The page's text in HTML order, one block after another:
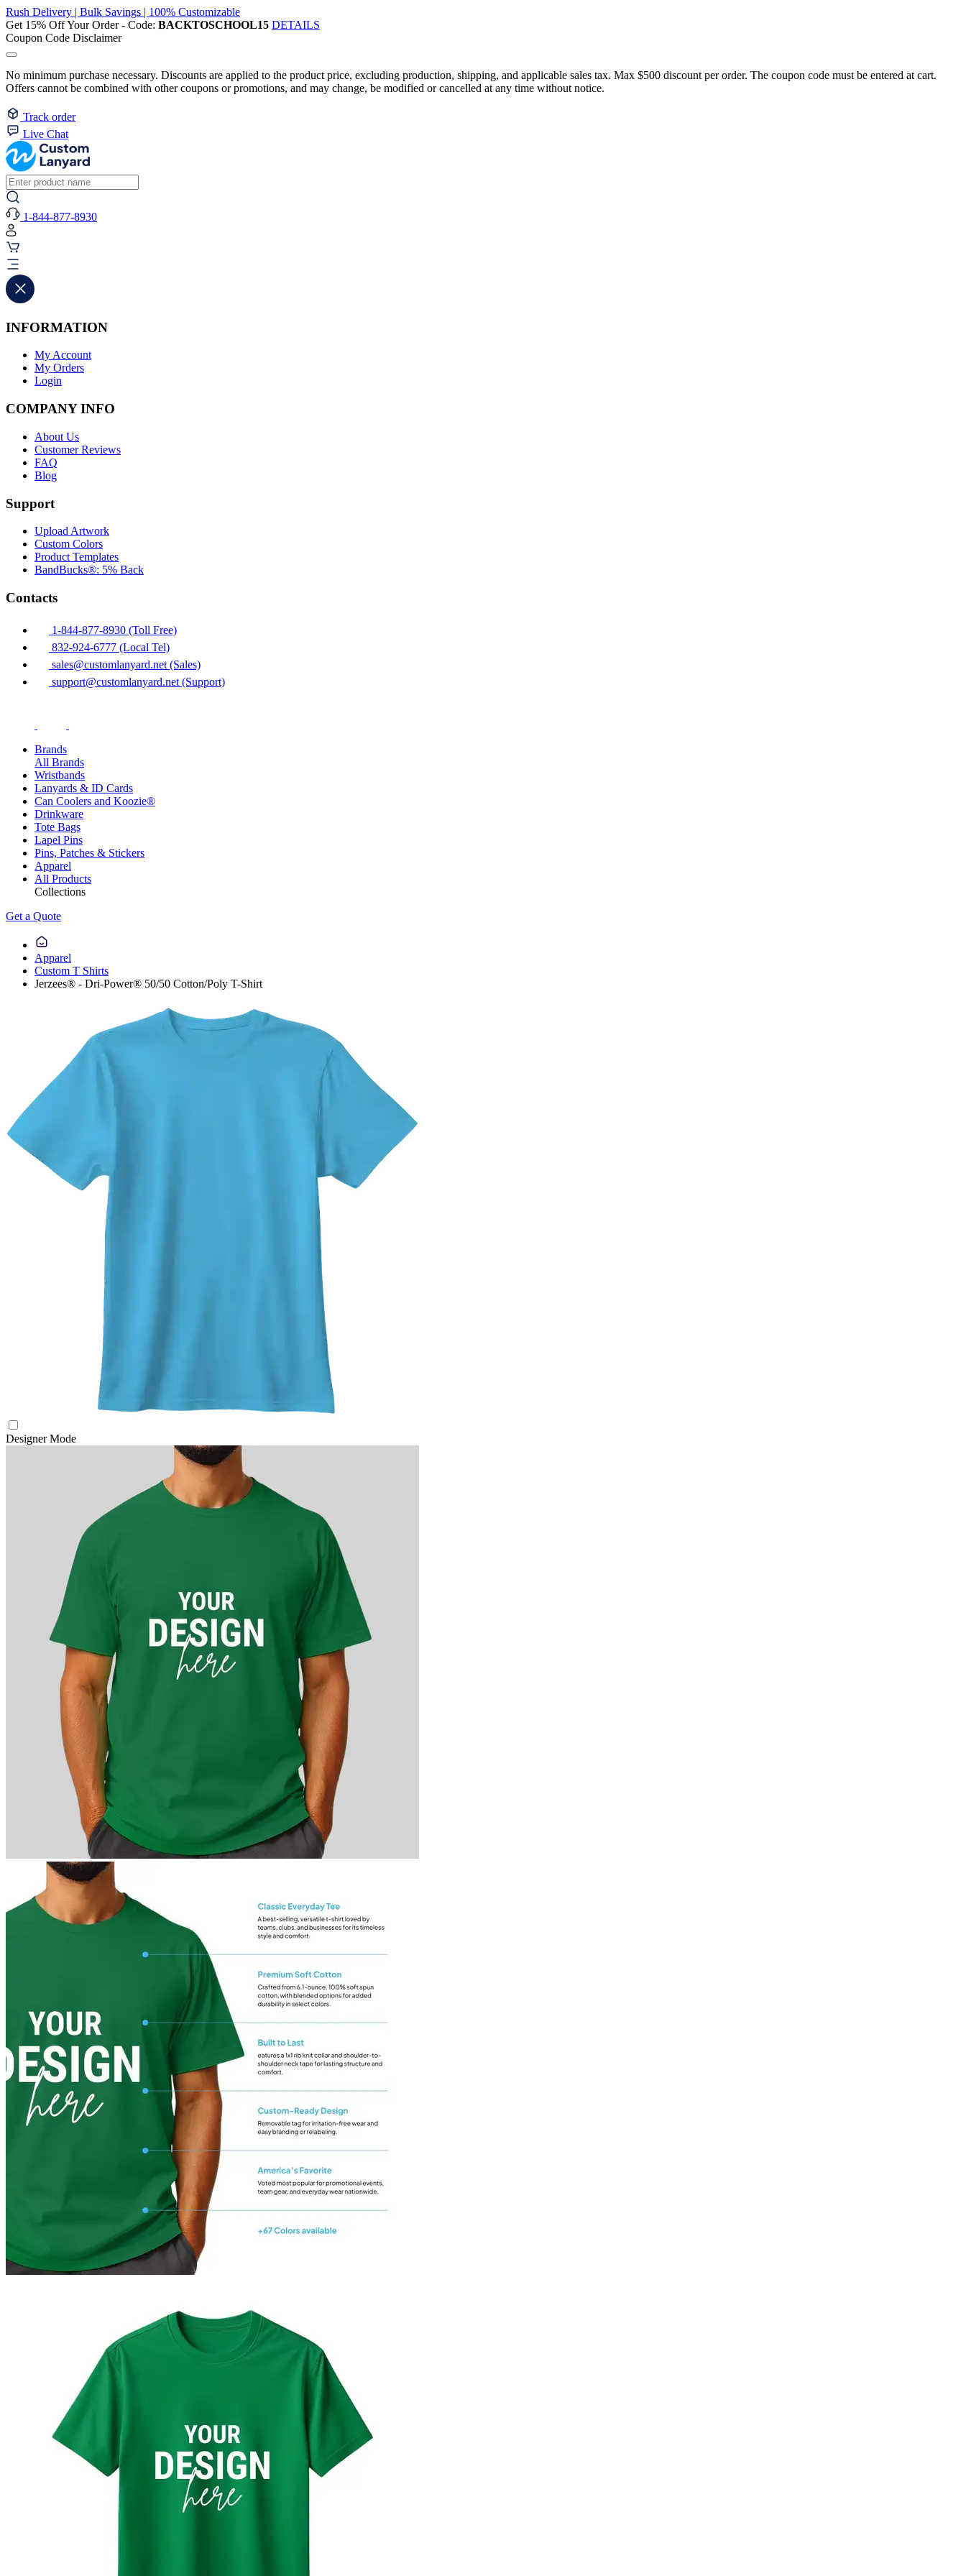
Rush Delivery | Bulk Savings | 100% Customizable
Get 15% Off Your Order - Code: BACKTOSCHOOL15 DETAILS
Coupon Code Disclaimer
No minimum purchase necessary. Discounts are applied to the product price, excluding production, shipping, and applicable sales tax. Max $500 discount per order. The coupon code must be entered at cart.
Offers cannot be combined with other coupons or promotions, and may change, be modified or cancelled at any time without notice.
Track order
Live Chat
1-844-877-8930
INFORMATION
My Account
My Orders
Login
COMPANY INFO
About Us
Customer Reviews
FAQ
Blog
Support
Upload Artwork
Custom Colors
Product Templates
BandBucks®: 5% Back
Contacts
1-844-877-8930 (Toll Free)
832-924-6777 (Local Tel)
sales@customlanyard.net (Sales)
support@customlanyard.net (Support)
Brands
All Brands
Wristbands
Lanyards & ID Cards
Can Coolers and Koozie®
Drinkware
Tote Bags
Lapel Pins
Pins, Patches & Stickers
Apparel
All Products
Collections
Get a Quote
Apparel
Custom T Shirts
Jerzees® - Dri-Power® 50/50 Cotton/Poly T-Shirt
Designer Mode